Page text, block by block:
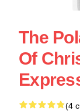
The
Of
(4